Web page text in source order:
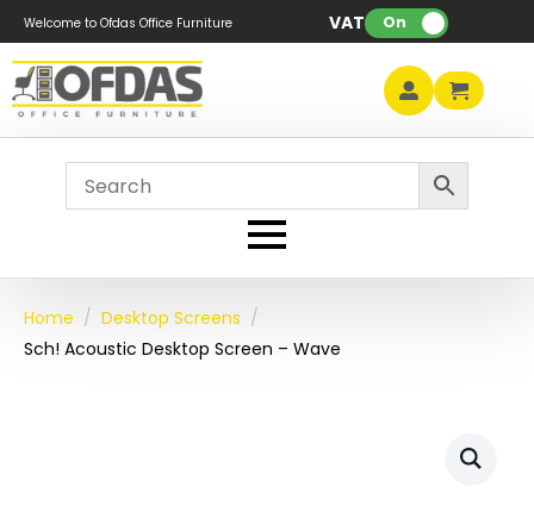
Welcome to Ofdas Office Furniture VAT: On
Home
Desktop Screens
Sch! Acoustic Desktop Screen – Wave